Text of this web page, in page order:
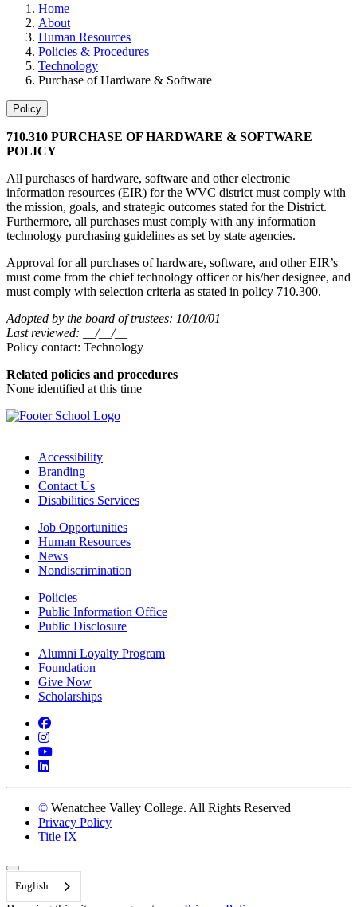
Home
About
Human Resources
Policies & Procedures
Technology
Purchase of Hardware & Software
Policy
710.310 PURCHASE OF HARDWARE & SOFTWARE
POLICY
All purchases of hardware, software and other electronic
information resources (EIR) for the WVC district must comply with
the mission, goals, and strategic outcomes stated for the District.
Furthermore, all purchases must comply with any information
technology purchasing guidelines as set by state agencies.
Approval for all purchases of hardware, software, and other EIR’s
must come from the chief technology officer or his/her designee, and
must comply with selection criteria as stated in policy 710.300.
Adopted by the board of trustees: 10/10/01
Last reviewed: __/__/__
Policy contact: Technology
Related policies and procedures
None identified at this time
Accessibility
Branding
Contact Us
Disabilities Services
Job Opportunities
Human Resources
News
Nondiscrimination
Policies
Public Information Office
Public Disclosure
Alumni Loyalty Program
Foundation
Give Now
Scholarships
Facebook
Instagram
YouTube
LinkedIn
© Wenatchee Valley College. All Rights Reserved
Privacy Policy
Title IX
Back to Top
English